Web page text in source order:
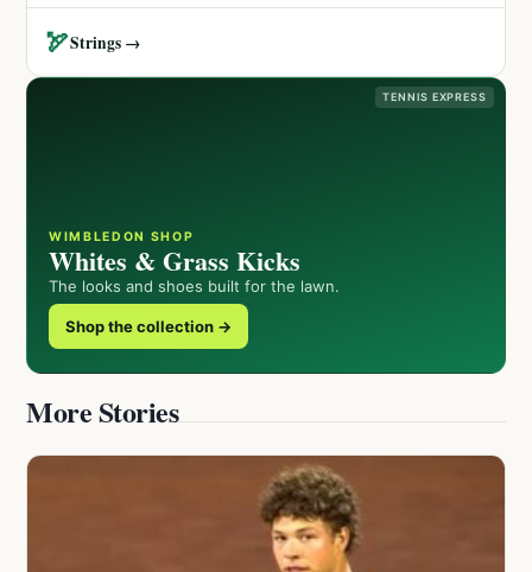
🏹Strings →
TENNIS EXPRESS
WIMBLEDON SHOP
Whites & Grass Kicks
The looks and shoes built for the lawn.
Shop the collection →
More Stories